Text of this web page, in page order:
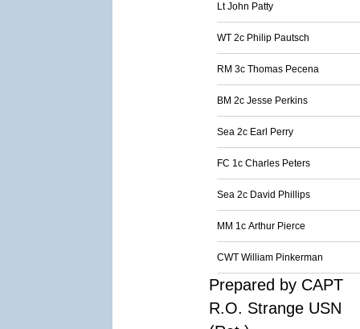
Lt John Patty
WT 2c Philip Pautsch
RM 3c Thomas Pecena
BM 2c Jesse Perkins
Sea 2c Earl Perry
FC 1c Charles Peters
Sea 2c David Phillips
MM 1c Arthur Pierce
CWT William Pinkerman
Prepared by CAPT
R.O. Strange USN